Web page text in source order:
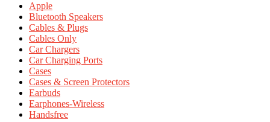
Apple
Bluetooth Speakers
Cables & Plugs
Cables Only
Car Chargers
Car Charging Ports
Cases
Cases & Screen Protectors
Earbuds
Earphones-Wireless
Handsfree